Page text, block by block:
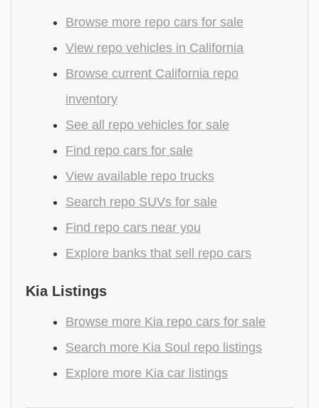
Browse more repo cars for sale
View repo vehicles in California
Browse current California repo
inventory
See all repo vehicles for sale
Find repo cars for sale
View available repo trucks
Search repo SUVs for sale
Find repo cars near you
Explore banks that sell repo cars
Kia Listings
Browse more Kia repo cars for sale
Search more Kia Soul repo listings
Explore more Kia car listings